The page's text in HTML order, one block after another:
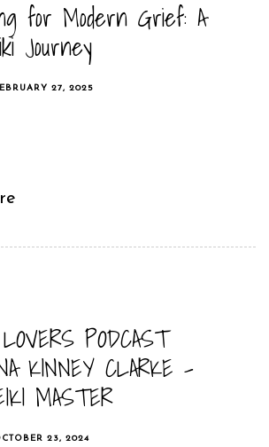
for Modern Grief: A
Journey
27, 2025
PODCAST
KINNEY CLARKE –
MASTER
23, 2024